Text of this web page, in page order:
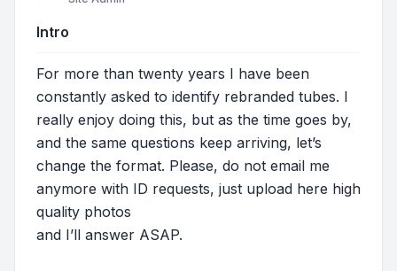
Intro
For more than twenty years I have been
constantly asked to identify rebranded tubes. I
really enjoy doing this, but as the time goes by,
and the same questions keep arriving, let’s
change the format. Please, do not email me
anymore with ID requests, just upload here high
quality photos
and I’ll answer ASAP.